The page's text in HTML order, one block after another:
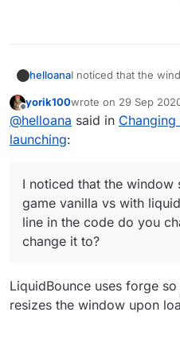
helloanaI noticed that the
in the code do you
to?
Offline
yorik100wrote on 29 Sep
last edited by
@helloana said in
launching:
I noticed that the window
game vanilla vs with
line in the code do you
change it to?
LiquidBounce uses forge
resizes the window upon